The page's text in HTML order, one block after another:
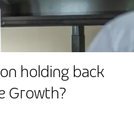
holding back
Growth?